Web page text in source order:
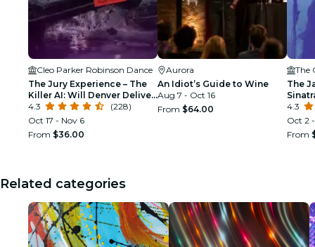
Cleo Parker Robinson Dance
The Jury Experience – The
Killer AI: Will Denver Deliver
Justice?
4.3
(228)
Oct 17 - Nov 6
From $36.00
Aurora
An Idiot’s Guide to Wine
Aug 7 - Oct 16
From $64.00
The
The
4.3
Oct 2
From
Related categories